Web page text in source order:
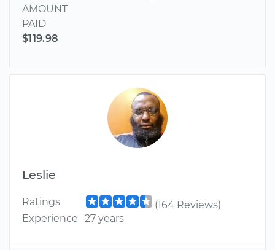
AMOUNT
PAID
$119.98
Leslie
Ratings
(164 Reviews)
Experience
27 years